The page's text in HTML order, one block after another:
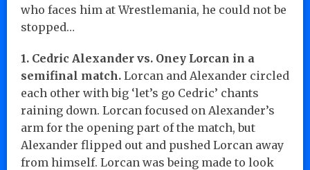
who faces him at Wrestlemania, he could not be
stopped…
1. Cedric Alexander vs. Oney Lorcan in a
semifinal match. Lorcan and Alexander circled
each other with big ‘let’s go Cedric’ chants
raining down. Lorcan focused on Alexander’s
arm for the opening part of the match, but
Alexander flipped out and pushed Lorcan away
from himself. Lorcan was being made to look